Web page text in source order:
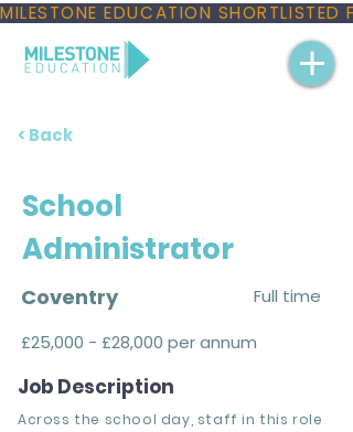
MILESTONE EDUCATION
< Back
School
Administrator
Coventry
Full time
£25,000 - £28,000 per annum
Job Description
Across the school day, staff in this role